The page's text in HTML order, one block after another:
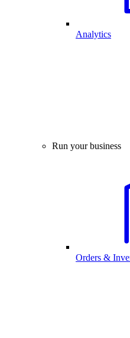
Analytics
Run your business
Orders &